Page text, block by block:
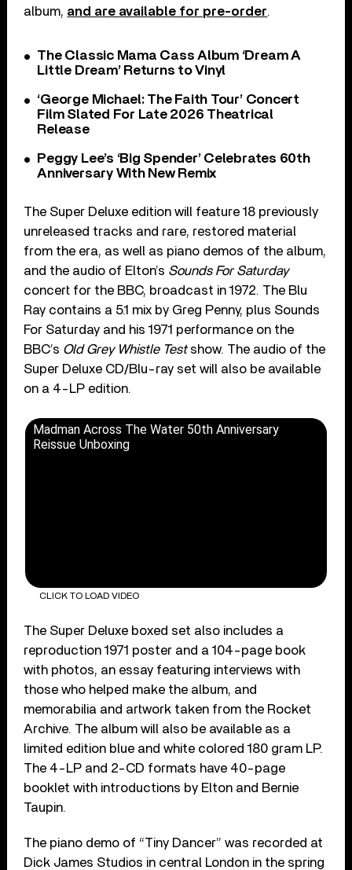
album, and are available for pre-order.
The Classic Mama Cass Album ‘Dream A
Little Dream’ Returns to Vinyl
‘George Michael: The Faith Tour’ Concert
Film Slated For Late 2026 Theatrical
Release
Peggy Lee’s ‘Big Spender’ Celebrates 60th
Anniversary With New Remix
The Super Deluxe edition will feature 18 previously
unreleased tracks and rare, restored material
from the era, as well as piano demos of the album,
and the audio of Elton’s Sounds For Saturday
concert for the BBC, broadcast in 1972. The Blu
Ray contains a 5.1 mix by Greg Penny, plus Sounds
For Saturday and his 1971 performance on the
BBC’s Old Grey Whistle Testshow. The audio of the
Super Deluxe CD/Blu-ray set will also be available
on a 4-LP edition.
Madman Across The Water 50th Anniversary
Reissue Unboxing
CLICK TO LOAD VIDEO
The Super Deluxe boxed set also includes a
reproduction 1971 poster and a 104-page book
with photos, an essay featuring interviews with
those who helped make the album, and
memorabilia and artwork taken from the Rocket
Archive. The album will also be available as a
limited edition blue and white colored 180 gram LP.
The 4-LP and 2-CD formats have 40-page
booklet with introductions by Elton and Bernie
Taupin.
The piano demo of “Tiny Dancer” was recorded at
Dick James Studios in central London in the spring